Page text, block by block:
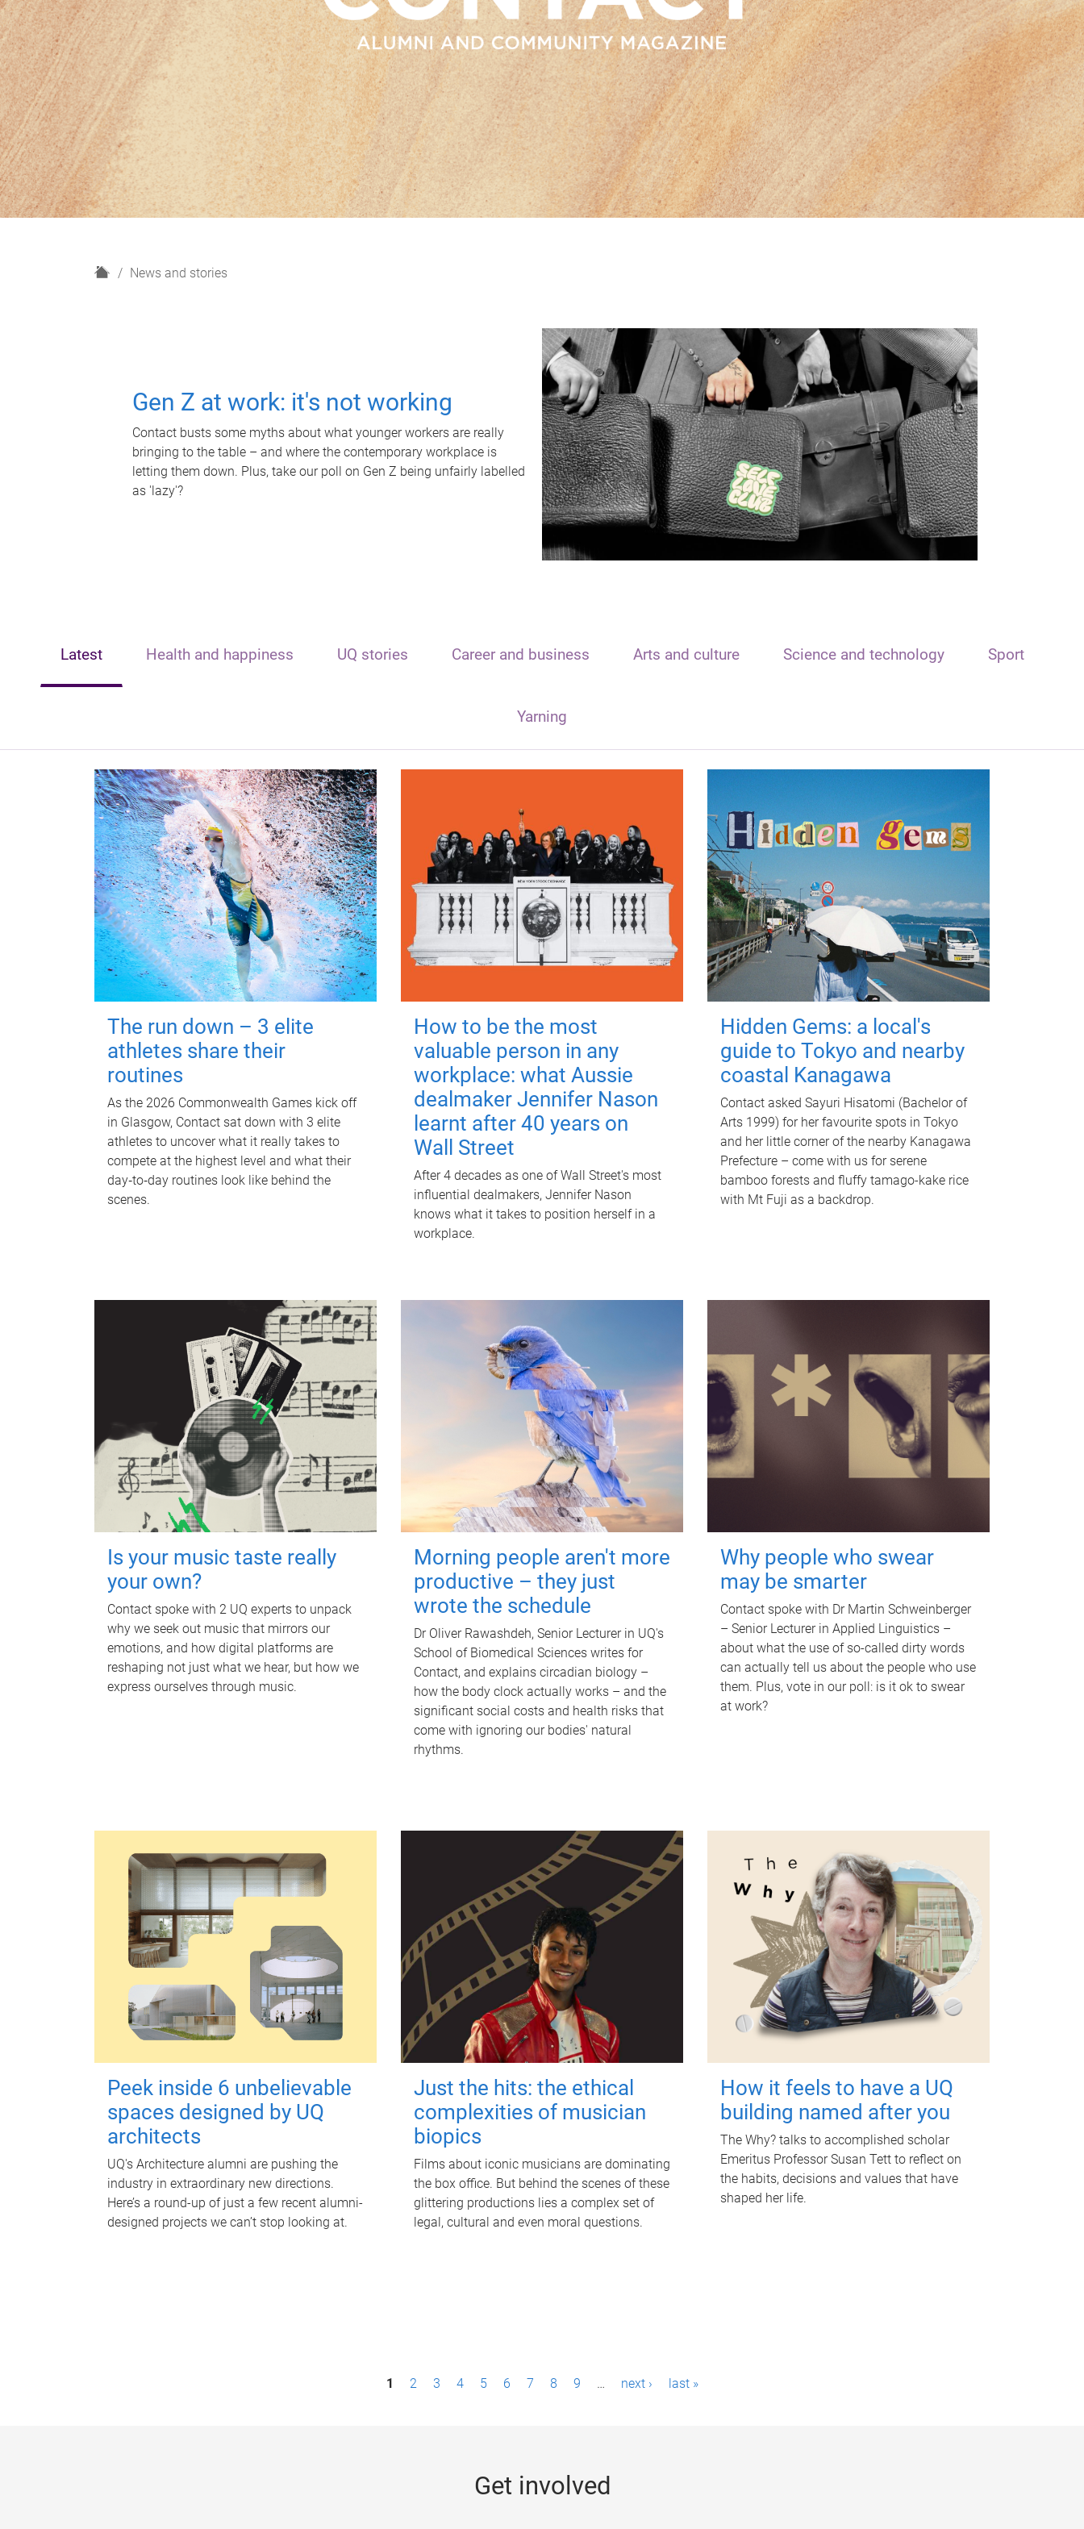
H
News and stories
Gen Z at work: it's not working
Contact busts some myths about what younger workers are really
bringing to the table – and where the contemporary workplace is
letting them down. Plus, take our poll on Gen Z being unfairly labelled
as 'lazy'?
Latest Health and happiness UQ stories Career and business Arts and culture Science and technology Sport
Yarning
The run down – 3 elite
athletes share their
routines
As the 2026 Commonwealth Games kick off
in Glasgow, Contact sat down with 3 elite
athletes to uncover what it really takes to
compete at the highest level and what their
day‑to‑day routines look like behind the
scenes.
How to be the most
valuable person in any
workplace: what Aussie
dealmaker Jennifer Nason
learnt after 40 years on
Wall Street
After 4 decades as one of Wall Street's most
influential dealmakers, Jennifer Nason
knows what it takes to position herself in a
workplace.
Hidden Gems: a local's
guide to Tokyo and nearby
coastal Kanagawa
Contact asked Sayuri Hisatomi (Bachelor of
Arts 1999) for her favourite spots in Tokyo
and her little corner of the nearby Kanagawa
Prefecture – come with us for serene
bamboo forests and fluffy tamago-kake rice
with Mt Fuji as a backdrop.
Is your music taste really
your own?
Contact spoke with 2 UQ experts to unpack
why we seek out music that mirrors our
emotions, and how digital platforms are
reshaping not just what we hear, but how we
express ourselves through music.
Morning people aren't more
productive – they just
wrote the schedule
Dr Oliver Rawashdeh, Senior Lecturer in UQ's
School of Biomedical Sciences writes for
Contact, and explains circadian biology –
how the body clock actually works – and the
significant social costs and health risks that
come with ignoring our bodies' natural
rhythms.
Why people who swear
may be smarter
Contact spoke with Dr Martin Schweinberger
– Senior Lecturer in Applied Linguistics –
about what the use of so-called dirty words
can actually tell us about the people who use
them. Plus, vote in our poll: is it ok to swear
at work?
Peek inside 6 unbelievable
spaces designed by UQ
architects
UQ's Architecture alumni are pushing the
industry in extraordinary new directions.
Here’s a round-up of just a few recent alumni-
designed projects we can’t stop looking at.
Just the hits: the ethical
complexities of musician
biopics
Films about iconic musicians are dominating
the box office. But behind the scenes of these
glittering productions lies a complex set of
legal, cultural and even moral questions.
How it feels to have a UQ
building named after you
The Why? talks to accomplished scholar
Emeritus Professor Susan Tett to reflect on
the habits, decisions and values that have
shaped her life.
1 2 3 4 5 6 7 8 9 … next › last »
Get involved